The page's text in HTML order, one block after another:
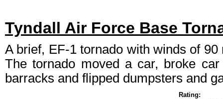
Tyndall Air Force Base
A brief, EF-1 tornado with winds of
The tornado moved a car, broke
barracks and flipped dumpsters and
Rating: